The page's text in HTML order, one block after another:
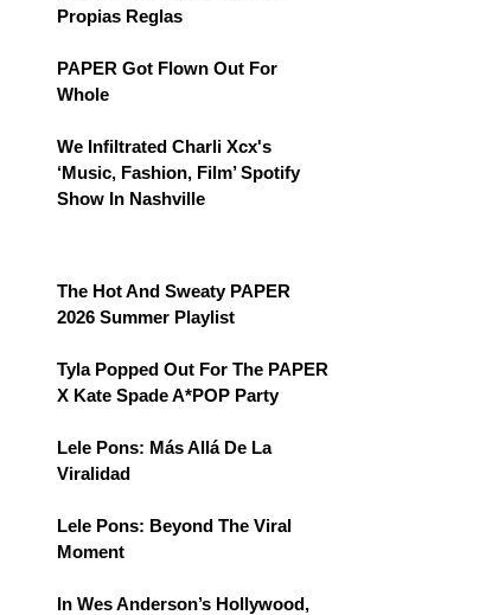
Propias Reglas
PAPER Got Flown Out For
Whole
We Infiltrated Charli Xcx's
‘Music, Fashion, Film’ Spotify
Show In Nashville
The Hot And Sweaty PAPER
2026 Summer Playlist
Tyla Popped Out For The PAPER
X Kate Spade A*POP Party
Lele Pons: Más Allá De La
Viralidad
Lele Pons: Beyond The Viral
Moment
In Wes Anderson’s Hollywood,